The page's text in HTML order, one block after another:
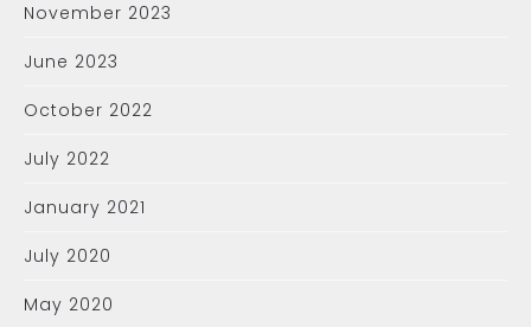
November 2023
June 2023
October 2022
July 2022
January 2021
July 2020
May 2020